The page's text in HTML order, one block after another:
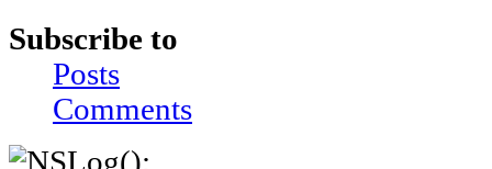
Subscribe to
Posts
Comments